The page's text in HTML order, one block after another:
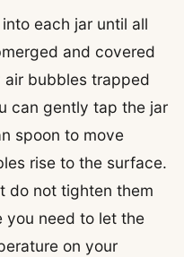
each jar until all
and covered
bubbles trapped
can gently tap the jar
spoon to move
rise to the surface.
do not tighten them
you need to let the
on your